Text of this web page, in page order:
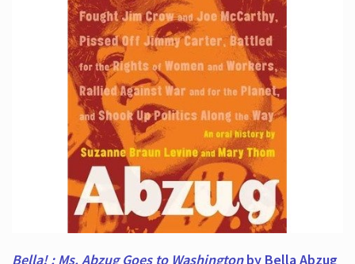
Bella! : Ms. Abzug Goes to Washingtonby Bella Abzug